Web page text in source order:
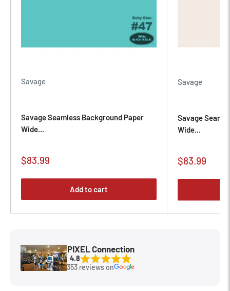
Savage
Savage Seamless Background Paper
Wide...
Sale
$83.99
Add to cart
Savage
Savage
Wide...
Sale
$83.99
PIXEL Connection
4.8
353 reviews on